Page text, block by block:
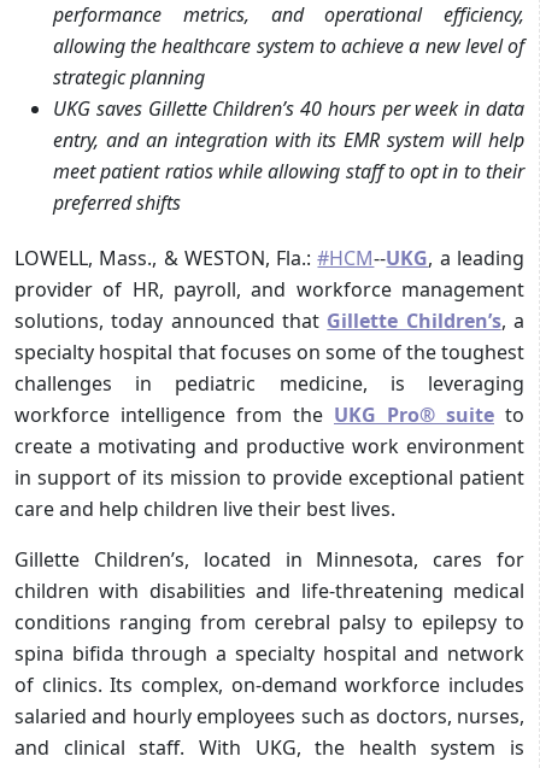
performance metrics, and operational efficiency,
allowing the healthcare system to achieve a new level of
strategic planning
UKG saves Gillette Children’s 40 hours per week in data
entry, and an integration with its EMR system will help
meet patient ratios while allowing staff to opt in to their
preferred shifts
LOWELL, Mass., & WESTON, Fla.:#HCM--UKG, a leading
provider of HR, payroll, and workforce management
solutions, today announced that Gillette Children’s, a
specialty hospital that focuses on some of the toughest
challenges in pediatric medicine, is leveraging
workforce intelligence from the UKG Pro® suite to
create a motivating and productive work environment
in support of its mission to provide exceptional patient
care and help children live their best lives.
Gillette Children’s, located in Minnesota, cares for
children with disabilities and life-threatening medical
conditions ranging from cerebral palsy to epilepsy to
spina bifida through a specialty hospital and network
of clinics. Its complex, on-demand workforce includes
salaried and hourly employees such as doctors, nurses,
and clinical staff. With UKG, the health system is